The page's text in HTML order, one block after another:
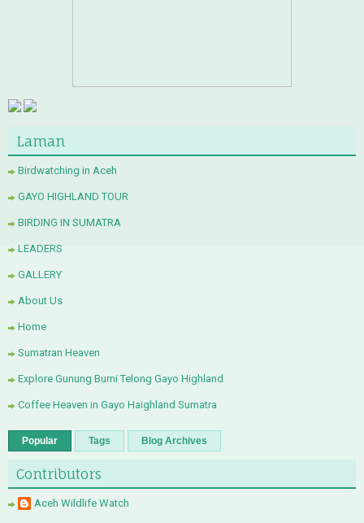
Laman
Birdwatching in Aceh
GAYO HIGHLAND TOUR
BIRDING IN SUMATRA
LEADERS
GALLERY
About Us
Home
Sumatran Heaven
Explore Gunung Burni Telong Gayo Highland
Coffee Heaven in Gayo Haighland Sumatra
Popular Tags Blog Archives
Contributors
Aceh Wildlife Watch